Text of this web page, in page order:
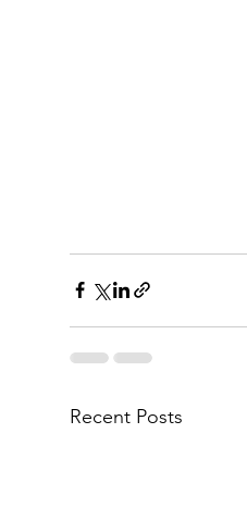
Recent Posts